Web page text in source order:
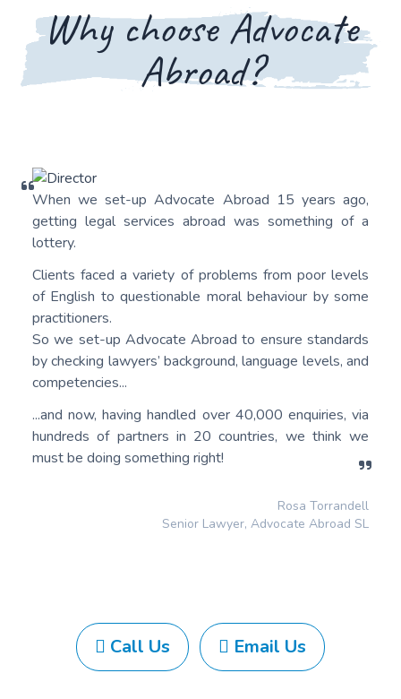
Why choose Advocate
Abroad?
When we set-up Advocate Abroad 15 years ago,
getting legal services abroad was something of a
lottery.
Clients faced a variety of problems from poor levels
of English to questionable moral behaviour by some
practitioners.
So we set-up Advocate Abroad to ensure standards
by checking lawyers’ background, language levels, and
competencies...
...and now, having handled over 40,000 enquiries, via
hundreds of partners in 20 countries, we think we
must be doing something right!
Rosa Torrandell
Senior Lawyer, Advocate Abroad SL
Call Us Email Us